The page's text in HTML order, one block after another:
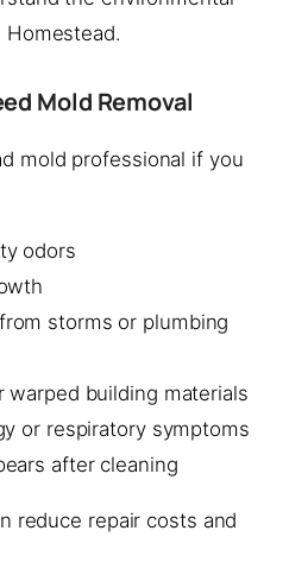
Mold Removal
mold professional if you
odors
storms or plumbing
warped building materials
or respiratory symptoms
after cleaning
reduce repair costs and